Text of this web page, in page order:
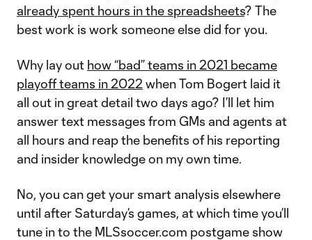
already spent hours in the spreadsheets? The
best work is work someone else did for you.
Why lay out how “bad” teams in 2021 became
playoff teams in 2022when Tom Bogert laid it
all out in great detail two days ago? I’ll let him
answer text messages from GMs and agents at
all hours and reap the benefits of his reporting
and insider knowledge on my own time.
No, you can get your smart analysis elsewhere
until after Saturday’s games, at which time you’ll
tune in to the MLSsoccer.com postgame show